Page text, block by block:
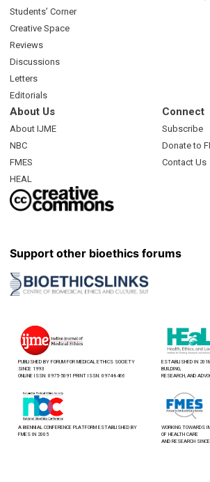
Students’ Corner
Creative Space
Reviews
Discussions
Letters
Editorials
About Us
About IJME
NBC
FMES
HEAL
Connect
Subscribe
Donate to
Contact Us
Support other bioethics forums
PUBLISHED BY FORUM FOR MEDICAL ETHICS SOCIETY
SINCE 1993
ONLINE ISSN: 0975-5091 PRINT ISSN: 0974-8466
ESTABLISHED IN
BUILDING,
RESEARCH, AND
A BIENNIAL CONFERENCE PLATFORM ESTABLISHED BY
FMES IN 2005
WORKING TOWARDS
OF HEALTH CARE
AND RESEARCH